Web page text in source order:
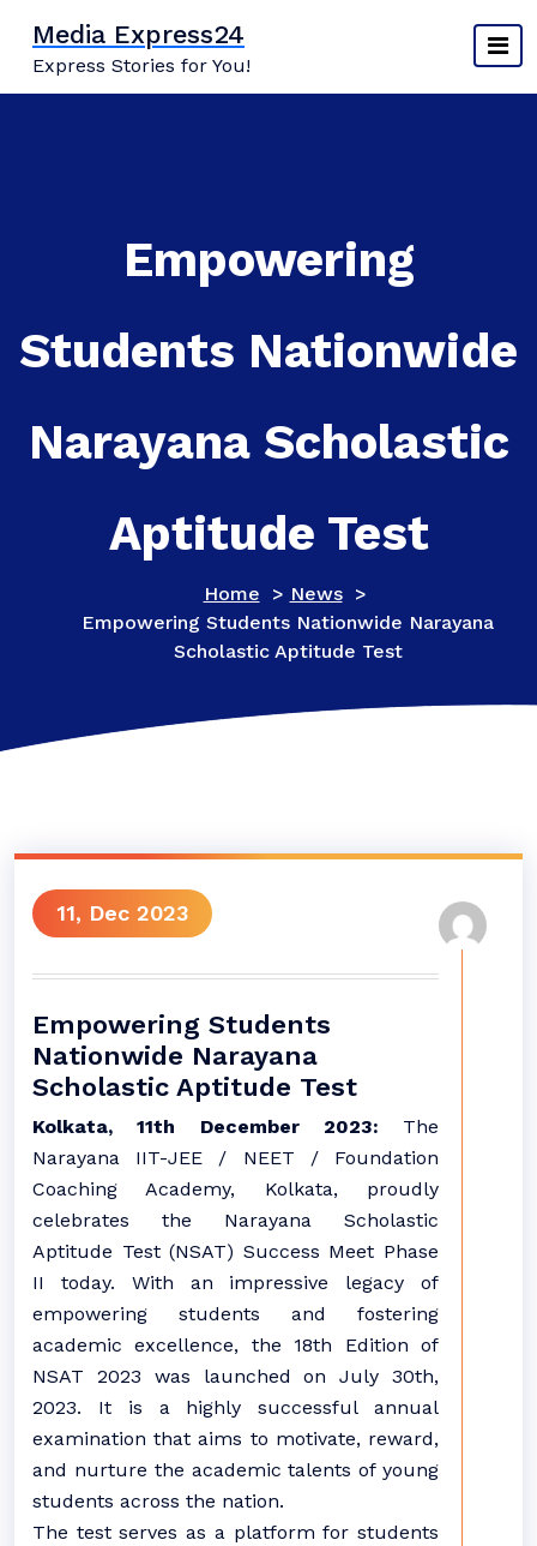
content
Media Express24
Express Stories for You!
Empowering
Students Nationwide
Narayana Scholastic
Aptitude Test
Home > News>
Empowering Students Nationwide Narayana
Scholastic Aptitude Test
11, Dec 2023
Empowering Students
Nationwide Narayana
Scholastic Aptitude Test
Kolkata, 11th December 2023: The
Narayana IIT-JEE / NEET / Foundation
Coaching Academy, Kolkata, proudly
celebrates the Narayana Scholastic
Aptitude Test (NSAT) Success Meet Phase
II today. With an impressive legacy of
empowering students and fostering
academic excellence, the 18th Edition of
NSAT 2023 was launched on July 30th,
2023. It is a highly successful annual
examination that aims to motivate, reward,
and nurture the academic talents of young
students across the nation.
The test serves as a platform for students